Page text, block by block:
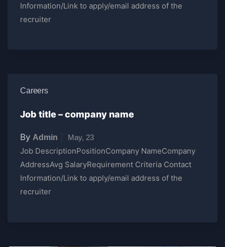
Information/Link to apply/email address of the
recruiter
Careers
Job title – company name
By Admin May, 23
Job DescriptionPositionCompany NameCompany
AddressAvg SalaryRequirement Criteria Contact
Information/Link to apply/email address of the
recruiter